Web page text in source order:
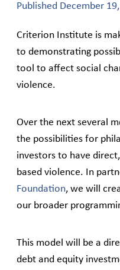
Published December
Criterion Institute is
to demonstrating
tool to affect social
violence.
Over the next several
the possibilities for
investors to have
based violence. In
Foundation, we will
our broader
This model will be a
debt and equity